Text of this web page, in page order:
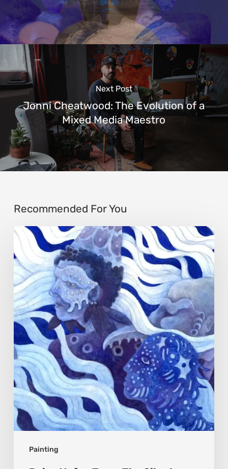
Next Post
Jonni Cheatwood: The Evolution of a
Mixed Media Maestro
Recommended For You
Painting
Rainy
Yufan
Tang:
The
Silent
Language
Emotion